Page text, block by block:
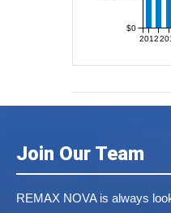
2012
$0
Join Our Team
REMAX NOVA is always